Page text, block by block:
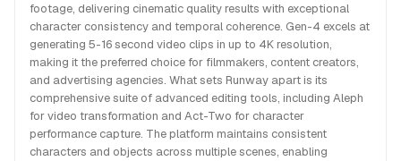
footage, delivering cinematic quality results with exceptional
character consistency and temporal coherence. Gen-4 excels at
generating 5-16 second video clips in up to 4K resolution,
making it the preferred choice for filmmakers, content creators,
and advertising agencies. What sets Runway apart is its
comprehensive suite of advanced editing tools, including Aleph
for video transformation and Act-Two for character
performance capture. The platform maintains consistent
characters and objects across multiple scenes, enabling